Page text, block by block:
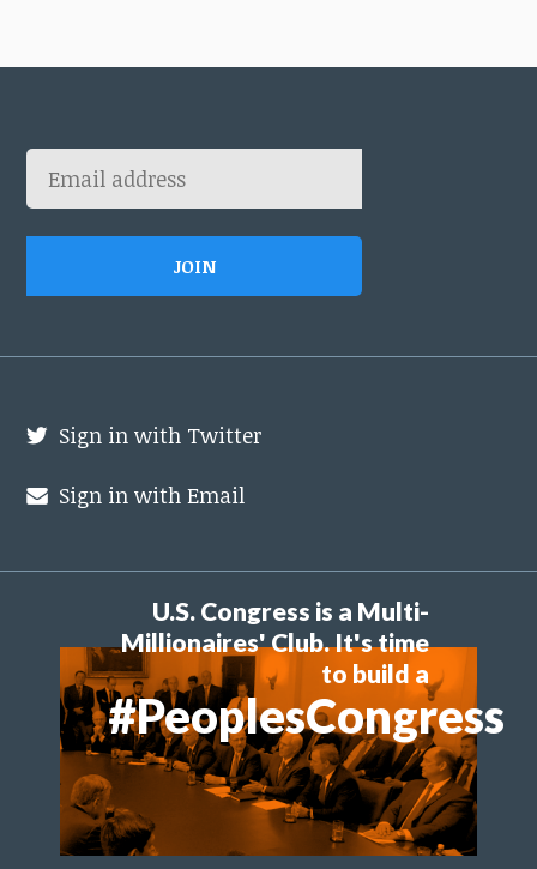
Sign in with Twitter
Sign in with Email
U.S. Congress is a Multi-
Millionaires' Club. It's time
to build a
#PeoplesCongress